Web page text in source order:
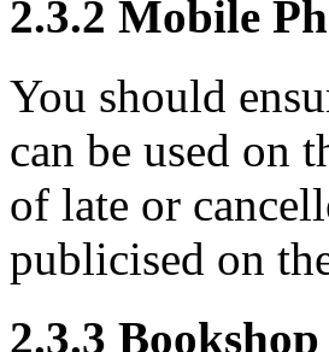
2.3.2 Mobile
You should
can be used on
of late or
publicised on
2.3.3 Bookshop